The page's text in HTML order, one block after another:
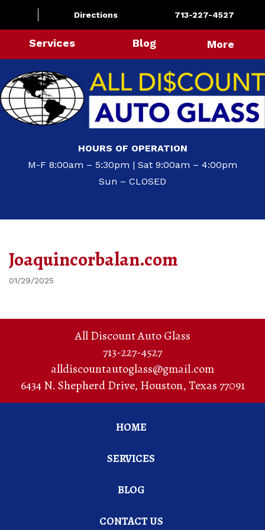
HOURS OF OPERATION
M-F 8:00am – 5:30pm | Sat 9:00am – 4:00pm
Sun – CLOSED
Directions 713-227-4527
Services Blog More
Joaquincorbalan.com
01/29/2025
All Discount Auto Glass
713-227-4527
alldiscountautoglass@gmail.com
6434 N. Shepherd Drive, Houston,Texas77091
HOME
SERVICES
BLOG
CONTACT US